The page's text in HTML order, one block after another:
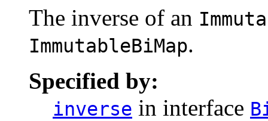
The inverse of an
ImmutableBiMap.
Specified by:
inverse in interface